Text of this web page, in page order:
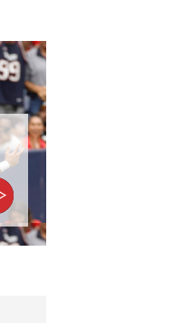
Email
address